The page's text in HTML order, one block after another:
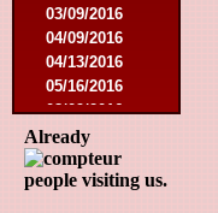
03/09/2016
04/09/2016
04/13/2016
05/16/2016
08/09/2016
10/08/2016
03/01/2017
05/06/2017
Already
people visiting us.